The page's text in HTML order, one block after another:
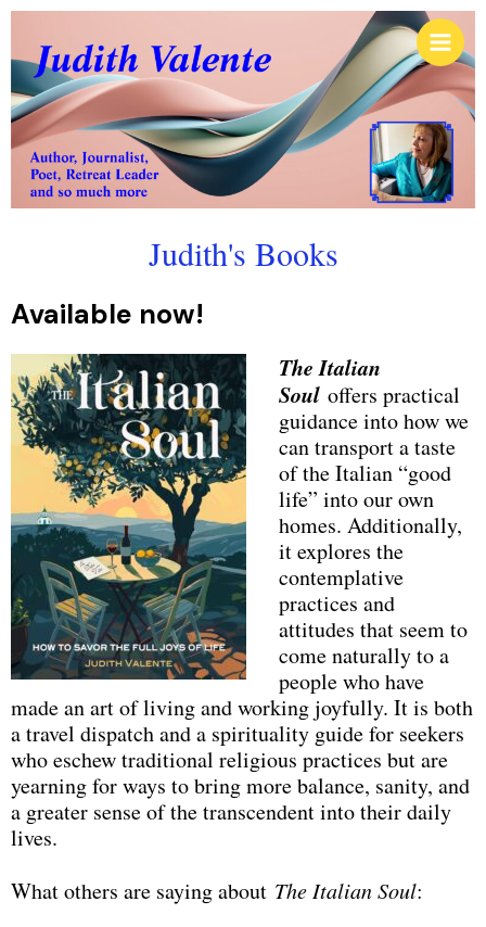
Skip
content
Main
Judith's Books
Available now!
The Italian
Soul offers practical
guidance into how we
can transport a taste
of the Italian “good
life” into our own
homes. Additionally,
it explores the
contemplative
practices and
attitudes that seem to
come naturally to a
people who have
made an art of living and working joyfully. It is both
a travel dispatch and a spirituality guide for seekers
who eschew traditional religious practices but are
yearning for ways to bring more balance, sanity, and
a greater sense of the transcendent into their daily
lives.
What others are saying about The Italian Soul: